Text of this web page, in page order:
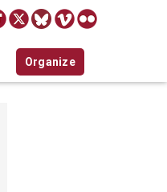
Organize